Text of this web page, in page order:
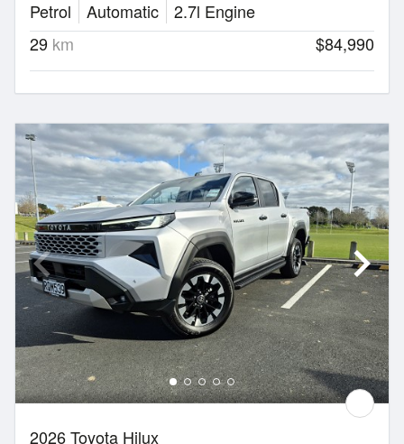
Petrol
Automatic
2.7l Engine
29 km $84,990
2026 Toyota Hilux